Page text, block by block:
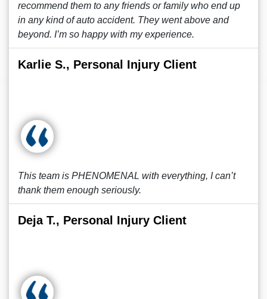
recommend them to any friends or family who end up
in any kind of auto accident. They went above and
beyond. I’m so happy with my experience.
Karlie S., Personal Injury Client
This team is PHENOMENAL with everything, I can’t
thank them enough seriously.
Deja T., Personal Injury Client